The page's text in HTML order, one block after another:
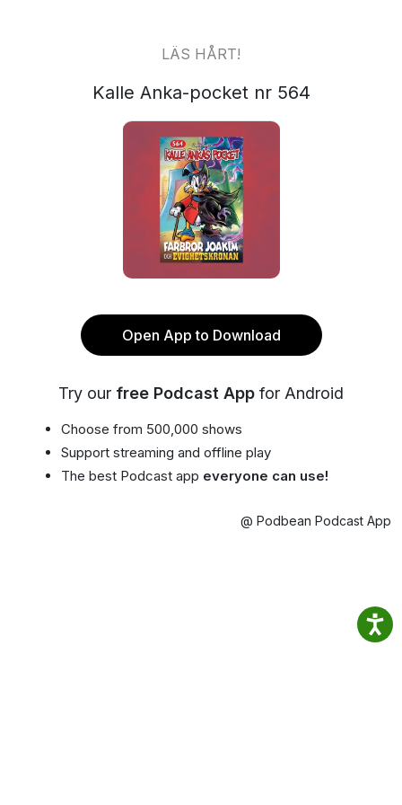
LÄS HÅRT!
Kalle Anka-pocket nr 564
Open App to Download
Try our free Podcast App for Android
Choose from 500,000 shows
Support streaming and offline play
The best Podcast app everyone can use!
@ Podbean Podcast App